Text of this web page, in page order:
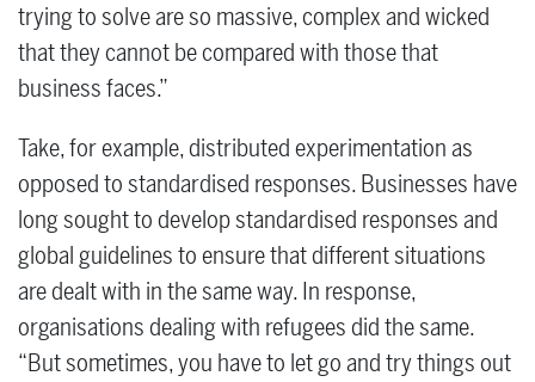
trying to solve are so massive, complex and wicked
that they cannot be compared with those that
business faces.”
Take, for example, distributed experimentation as
opposed to standardised responses. Businesses have
long sought to develop standardised responses and
global guidelines to ensure that different situations
are dealt with in the same way. In response,
organisations dealing with refugees did the same.
“But sometimes, you have to let go and try things out